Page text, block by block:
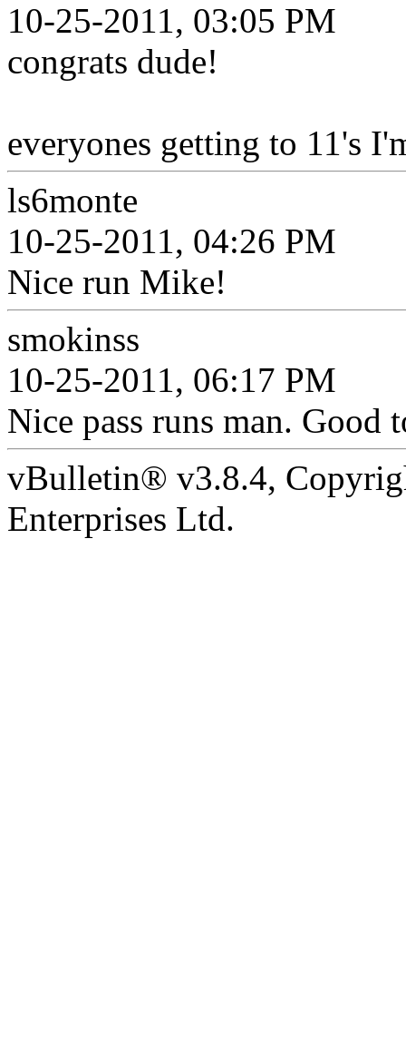
10-25-2011, 03:05 PM
congrats dude!
everyones getting to 11's
ls6monte
10-25-2011, 04:26 PM
Nice run Mike!
smokinss
10-25-2011, 06:17 PM
Nice pass runs man. Good
vBulletin® v3.8.4,
Enterprises Ltd.